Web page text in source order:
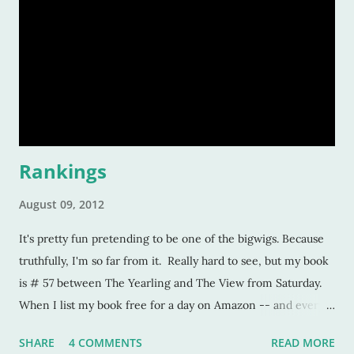
Rankings
August 09, 2012
It's pretty fun pretending to be one of the bigwigs. Because
truthfully, I'm so far from it. Really hard to see, but my book
is # 57 between The Yearling and The View from Saturday.
When I list my book free for a day on Amazon -- and every
"top-selling" author ... but only temporarily. When a book is
SHARE 4 COMMENTS READ MORE